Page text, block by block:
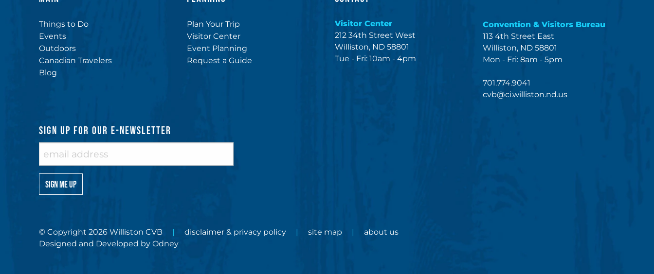
Things to Do
Events
Outdoors
Canadian Travelers
Blog
Plan Your Trip
Visitor Center
Event Planning
Request a Guide
Visitor Center
212 34th Street West
Williston, ND 58801
Tue - Fri: 10am - 4pm
Convention & Visitors Bureau
113 4th Street East
Williston, ND 58801
Mon - Fri: 8am - 5pm
701.774.9041
cvb@ci.williston.nd.us
SIGN UP FOR OUR E-NEWSLETTER
© Copyright 2026 Williston CVB disclaimer & privacy policy site map
about us
Designed and Developed by Odney